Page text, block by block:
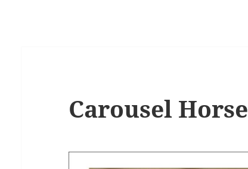
Carousel Horse